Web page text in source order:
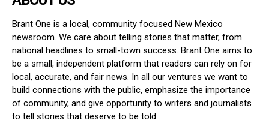
Brant One is a local, community focused New Mexico
newsroom. We care about telling stories that matter, from
national headlines to small-town success. Brant One aims to
be a small, independent platform that readers can rely on for
local, accurate, and fair news. In all our ventures we want to
build connections with the public, emphasize the importance
of community, and give opportunity to writers and journalists
to tell stories that deserve to be told.